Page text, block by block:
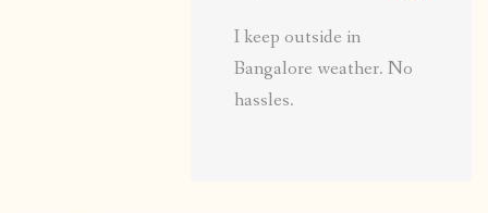
I keep outside in
Bangalore weather. No
hassles.